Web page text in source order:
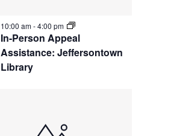
In-Person Appeal
Assistance: Jeffersontown
Library
10:00 am-4:00 pm